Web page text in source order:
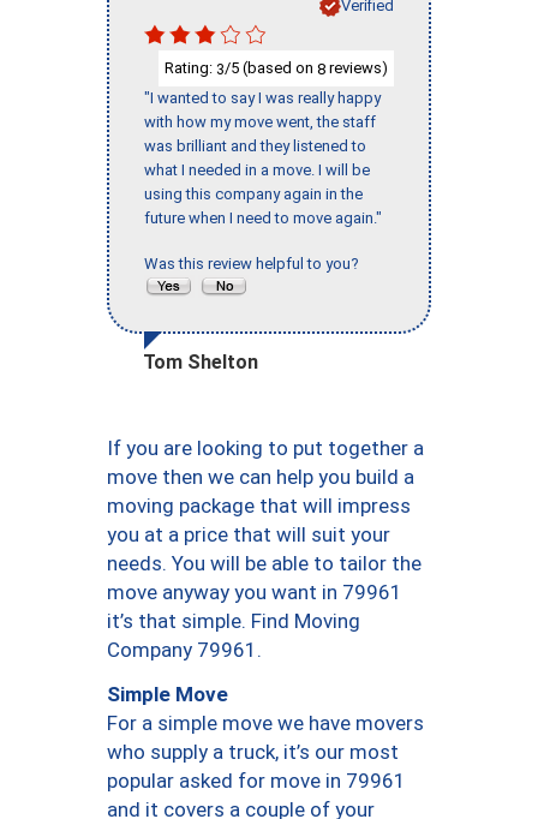
Verified
Rating: 3/5 (based on 8 reviews)
"I wanted to say I was really happy
with how my move went, the staff
was brilliant and they listened to
what I needed in a move. I will be
using this company again in the
future when I need to move again."
Was this review helpful to you?
Tom Shelton
If you are looking to put together a
move then we can help you build a
moving package that will impress
you at a price that will suit your
needs. You will be able to tailor the
move anyway you want in 79961
it’s that simple. Find Moving
Company 79961.
Simple Move
For a simple move we have movers
who supply a truck, it’s our most
popular asked for move in 79961
and it covers a couple of your